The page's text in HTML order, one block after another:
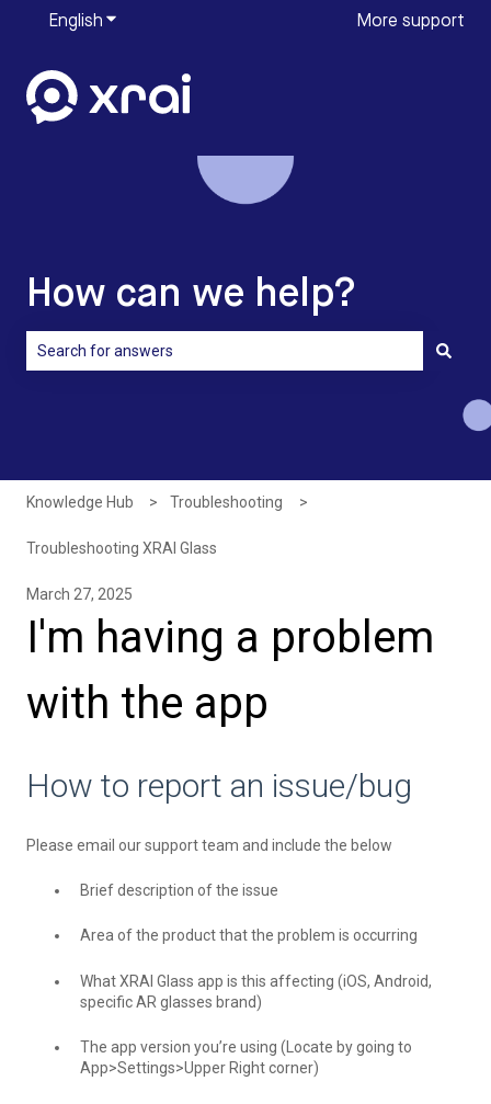
English Show submenu for translations More support
How can we help?
Knowledge Hub Troubleshooting
Troubleshooting XRAI Glass
March 27, 2025
I'm having a problem
with the app
How to report an issue/bug
Please email our support team and include the below
Brief description of the issue
Area of the product that the problem is occurring
What XRAI Glass app is this affecting (iOS, Android,
specific AR glasses brand)
The app version you’re using (Locate by going to
App>Settings>Upper Right corner)